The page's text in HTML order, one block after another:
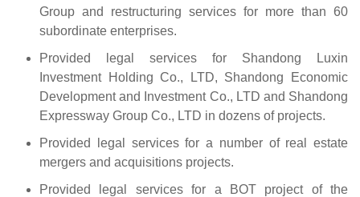
Group and restructuring services for more than 60
subordinate enterprises.
Provided legal services for Shandong Luxin
Investment Holding Co., LTD, Shandong Economic
Development and Investment Co., LTD and Shandong
Expressway Group Co., LTD in dozens of projects.
Provided legal services for a number of real estate
mergers and acquisitions projects.
Provided legal services for a BOT project of the